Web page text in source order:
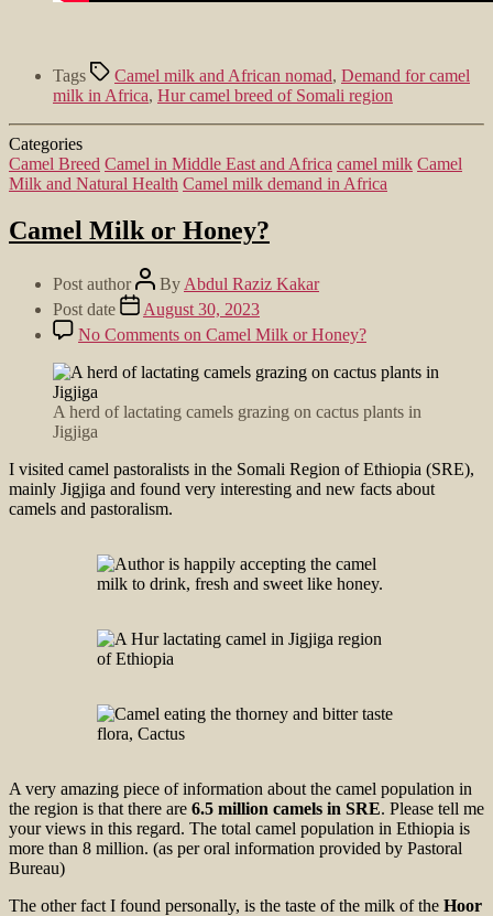
Tags Camel milk and African nomad, Demand for camel
milk in Africa, Hur camel breed of Somali region
Categories
Camel Breed Camel in Middle East and Africa camel milk Camel
Milk and Natural Health Camel milk demand in Africa
Camel Milk or Honey?
Post author By Abdul Raziz Kakar
Post date
August 30, 2023
No Comments on Camel Milk or Honey?
A herd of lactating camels grazing on cactus plants in
Jigjiga
I visited camel pastoralists in the Somali Region of Ethiopia (SRE),
mainly Jigjiga and found very interesting and new facts about
camels and pastoralism.
A very amazing piece of information about the camel population in
the region is that there are 6.5 million camels in SRE. Please tell me
your views in this regard. The total camel population in Ethiopia is
more than 8 million. (as per oral information provided by Pastoral
Bureau)
The other fact I found personally, is the taste of the milk of the Hoor